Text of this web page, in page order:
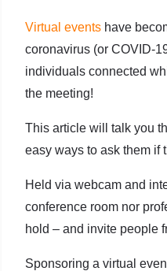
Virtual events have
coronavirus (or COVID-
individuals connected
the meeting!
This article will talk you
easy ways to ask them if
Held via webcam and
conference room nor
hold – and invite people
Sponsoring a virtual